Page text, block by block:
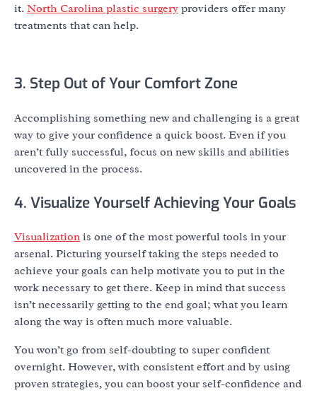
it. North Carolina plastic surgery providers offer many
treatments that can help.
3. Step Out of Your Comfort Zone
Accomplishing something new and challenging is a great
way to give your confidence a quick boost. Even if you
aren’t fully successful, focus on new skills and abilities
uncovered in the process.
4. Visualize Yourself Achieving Your Goals
Visualization is one of the most powerful tools in your
arsenal. Picturing yourself taking the steps needed to
achieve your goals can help motivate you to put in the
work necessary to get there. Keep in mind that success
isn’t necessarily getting to the end goal; what you learn
along the way is often much more valuable.
You won’t go from self-doubting to super confident
overnight. However, with consistent effort and by using
proven strategies, you can boost your self-confidence and